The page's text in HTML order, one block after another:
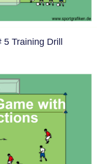
5 Training Drill